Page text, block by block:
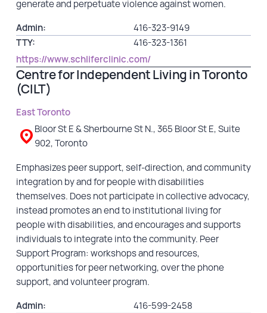
generate and perpetuate violence against women.
Admin:
416-323-9149
TTY:
416-323-1361
https://www.schliferclinic.com/
Centre for Independent Living in Toronto
(CILT)
East Toronto
Bloor St E & Sherbourne St N., 365 Bloor St E, Suite
902, Toronto
Emphasizes peer support, self-direction, and community
integration by and for people with disabilities
themselves. Does not participate in collective advocacy,
instead promotes an end to institutional living for
people with disabilities, and encourages and supports
individuals to integrate into the community. Peer
Support Program: workshops and resources,
opportunities for peer networking, over the phone
support, and volunteer program.
Admin:
416-599-2458